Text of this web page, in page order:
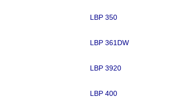
LBP 350
LBP 361DW
LBP 3920
LBP 400